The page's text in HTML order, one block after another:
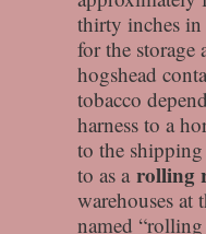
thirty inches in
for the storage
hogshead
tobacco
harness to a
to the shipping
to as a rolling
warehouses at
named “rolling